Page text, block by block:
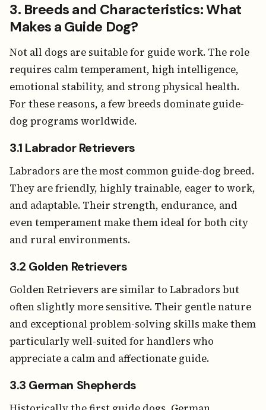
3. Breeds and Characteristics: What
Makes a Guide Dog?
Not all dogs are suitable for guide work. The role
requires calm temperament, high intelligence,
emotional stability, and strong physical health.
For these reasons, a few breeds dominate guide-
dog programs worldwide.
3.1 Labrador Retrievers
Labradors are the most common guide-dog breed.
They are friendly, highly trainable, eager to work,
and adaptable. Their strength, endurance, and
even temperament make them ideal for both city
and rural environments.
3.2 Golden Retrievers
Golden Retrievers are similar to Labradors but
often slightly more sensitive. Their gentle nature
and exceptional problem-solving skills make them
particularly well-suited for handlers who
appreciate a calm and affectionate guide.
3.3 German Shepherds